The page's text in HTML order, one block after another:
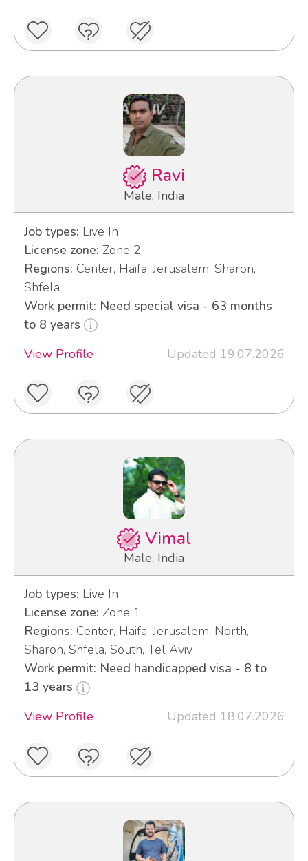
Ravi
Male, India
Job types: Live In
License zone: Zone 2
Regions: Center, Haifa, Jerusalem, Sharon,
Shfela
Work permit: Need special visa - 63 months
to 8 years
View Profile
Updated 19.07.2026
Vimal
Male, India
Job types: Live In
License zone: Zone 1
Regions: Center, Haifa, Jerusalem, North,
Sharon, Shfela, South, Tel Aviv
Work permit: Need handicapped visa - 8 to
13 years
View Profile
Updated 18.07.2026